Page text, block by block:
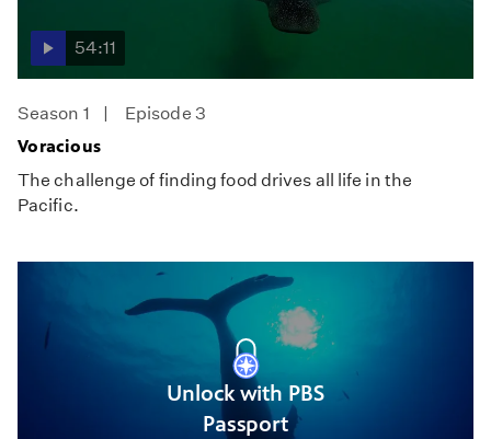
54:11
Season 1
Episode 3
Voracious
The challenge of finding food drives all life in the
Pacific.
Unlock with PBS
Passport